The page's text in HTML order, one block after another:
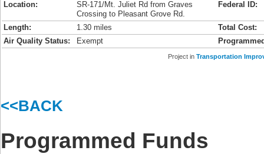
Location:
SR-171/Mt. Juliet Rd from Graves
Crossing to Pleasant Grove Rd.
Federal ID:
Length: 1.30 miles
Total Cost:
Air Quality Status:
Exempt
Project in Transportation
<<BACK
Programmed Funds